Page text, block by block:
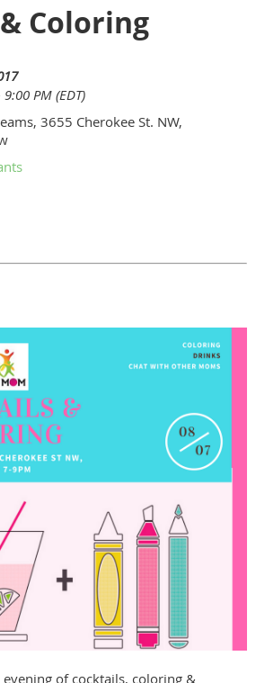
Coloring
PM (EDT)
3655 Cherokee St. NW,
of cocktails, coloring &